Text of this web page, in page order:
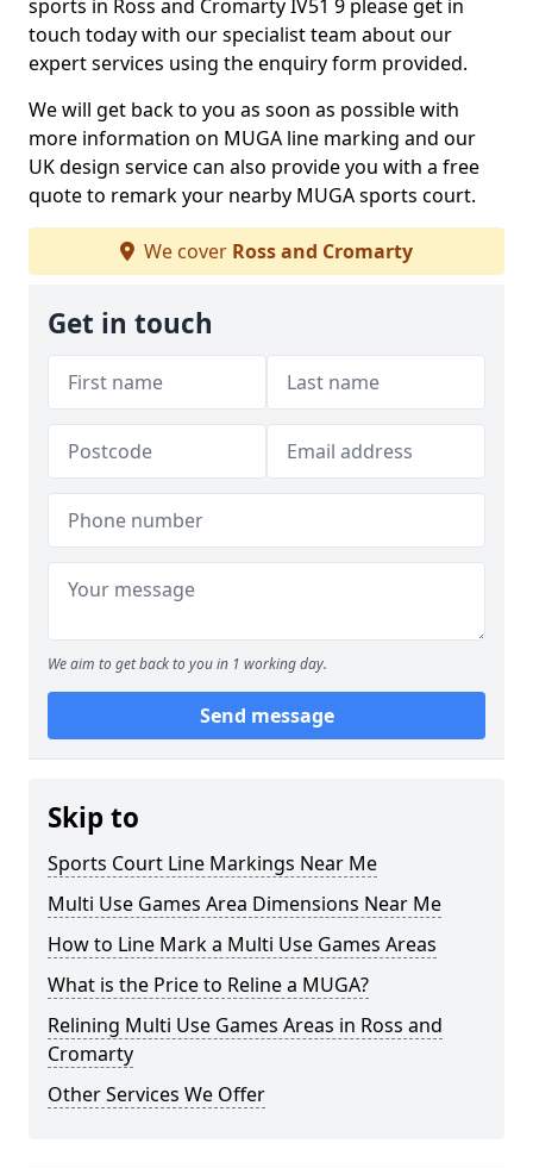
sports in Ross and Cromarty IV51 9 please get in
touch today with our specialist team about our
expert services using the enquiry form provided.
We will get back to you as soon as possible with
more information on MUGA line marking and our
UK design service can also provide you with a free
quote to remark your nearby MUGA sports court.
We cover Ross and Cromarty
Get in touch
We aim to get back to you in 1 working day.
Send message
Skip to
Sports Court Line Markings Near Me
Multi Use Games Area Dimensions Near Me
How to Line Mark a Multi Use Games Areas
What is the Price to Reline a MUGA?
Relining Multi Use Games Areas in Ross and
Cromarty
Other Services We Offer